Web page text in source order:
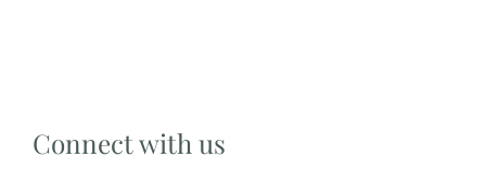
Connect with us